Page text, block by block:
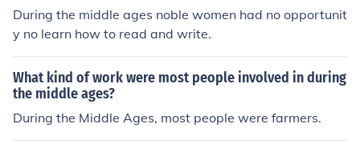
During the middle ages noble women had no opportunit
y no learn how to read and write.
What kind of work were most people involved in during
the middle ages?
During the Middle Ages, most people were farmers.